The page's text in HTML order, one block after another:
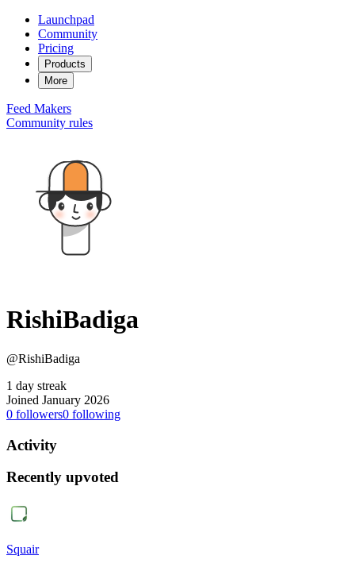
Launchpad
Community
Pricing
Products
More
Feed Makers
Community rules
RishiBadiga
@RishiBadiga
1 day streak
Joined January 2026
0 followers0 following
Activity
Recently upvoted
Squair